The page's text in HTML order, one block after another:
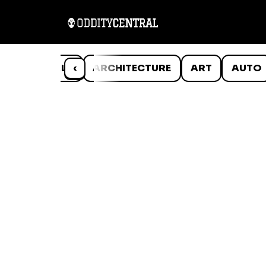
‹
ANIMALS ARCHITECTURE ART AUTO